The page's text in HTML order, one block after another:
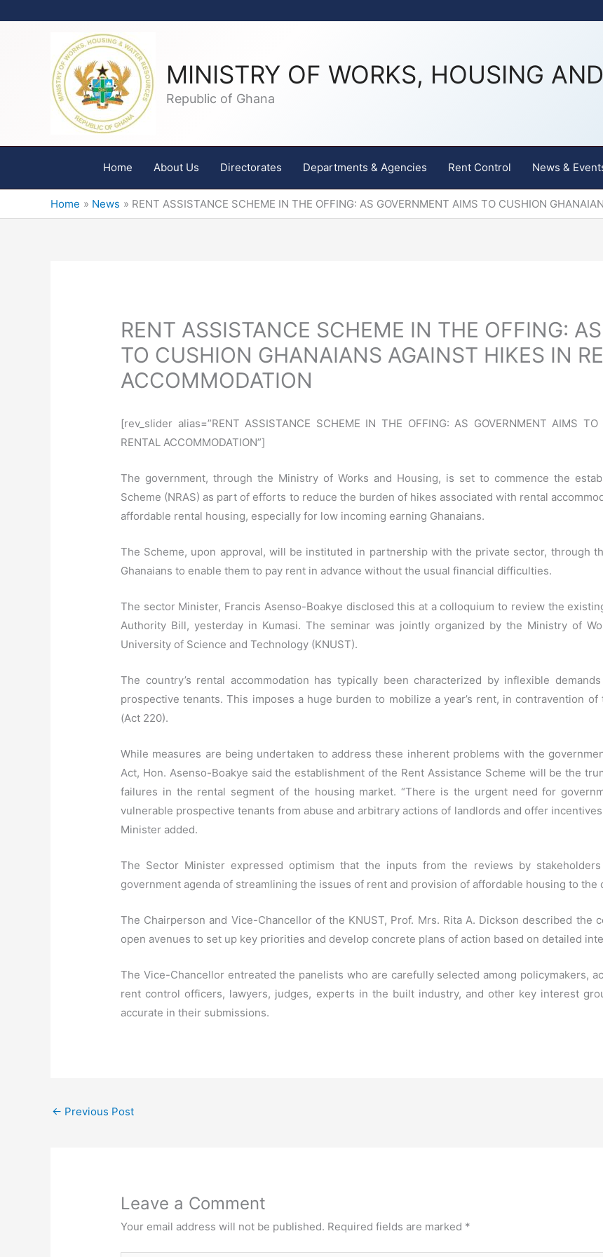
MINISTRY OF WORKS, HOUSING
Republic of Ghana
Home About Us Directorates Departments & Agencies Rent Control News &
Home News RENT ASSISTANCE SCHEME IN THE OFFING: AS GOVERNMENT AIMS TO CUSHION
RENT ASSISTANCE SCHEME IN THE OFFING:
TO CUSHION GHANAIANS AGAINST HIKES IN
ACCOMMODATION
[rev_slider alias=”RENT ASSISTANCE SCHEME IN THE OFFING: AS GOVERNMENT AIMS
RENTAL ACCOMMODATION”]
The government, through the Ministry of Works and Housing, is set to commence the
Scheme (NRAS) as part of efforts to reduce the burden of hikes associated with rental
affordable rental housing, especially for low incoming earning Ghanaians.
The Scheme, upon approval, will be instituted in partnership with the private sector, through
Ghanaians to enable them to pay rent in advance without the usual financial difficulties.
The sector Minister, Francis Asenso-Boakye disclosed this at a colloquium to review the
Authority Bill, yesterday in Kumasi. The seminar was jointly organized by the Ministry of
University of Science and Technology (KNUST).
The country’s rental accommodation has typically been characterized by inflexible
prospective tenants. This imposes a huge burden to mobilize a year’s rent, in contravention
(Act 220).
While measures are being undertaken to address these inherent problems with the
Act, Hon. Asenso-Boakye said the establishment of the Rent Assistance Scheme will be the
failures in the rental segment of the housing market. “There is the urgent need for
vulnerable prospective tenants from abuse and arbitrary actions of landlords and offer
Minister added.
The Sector Minister expressed optimism that the inputs from the reviews by
government agenda of streamlining the issues of rent and provision of affordable housing to the
The Chairperson and Vice-Chancellor of the KNUST, Prof. Mrs. Rita A. Dickson described the
open avenues to set up key priorities and develop concrete plans of action based on detailed
The Vice-Chancellor entreated the panelists who are carefully selected among policymakers,
rent control officers, lawyers, judges, experts in the built industry, and other key interest
accurate in their submissions.
← Previous Post
Leave a Comment
Your email address will not be published. Required fields are marked *